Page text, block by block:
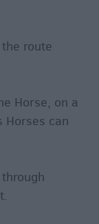
route
Horse, on a
Horses can